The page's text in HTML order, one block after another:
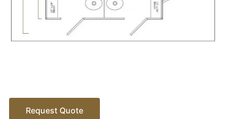
Request Quote